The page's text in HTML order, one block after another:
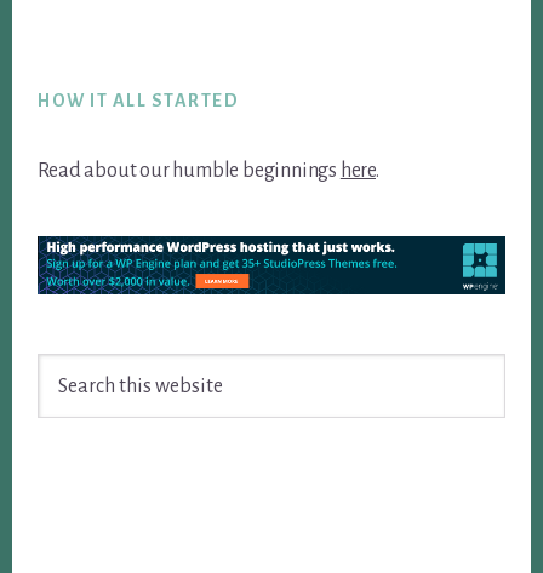
HOW IT ALL STARTED
Read about our humble beginnings here.